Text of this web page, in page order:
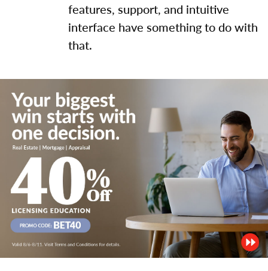
features, support, and intuitive
interface have something to do with
that.